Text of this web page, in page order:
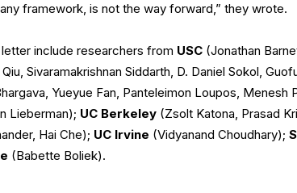
framework, is not the way forward,” they wrote.
include researchers from USC (Jonathan
Sivaramakrishnan Siddarth, D. Daniel Sokol,
Yueyue Fan, Panteleimon Loupos, Menesh
Lieberman); UC Berkeley (Zsolt Katona, Prasad
Hai Che); UC Irvine (Vidyanand Choudhary);
(Babette Boliek).